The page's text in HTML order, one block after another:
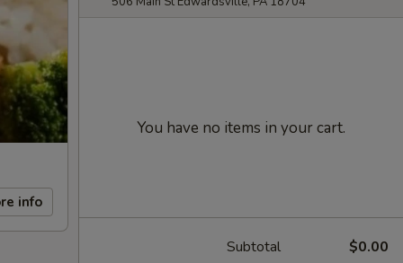
info
You have no items in your cart.
Subtotal $0.00